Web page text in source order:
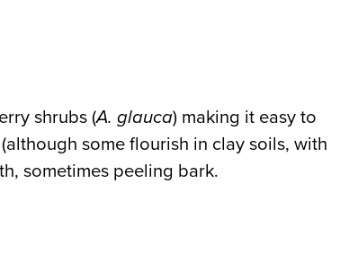
shrubs (A. glauca) making it easy to
some flourish in clay soils, with
sometimes peeling bark.